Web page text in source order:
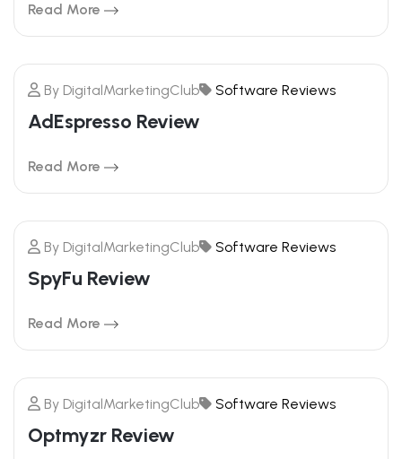
Read More
FEBRUARY
By DigitalMarketingClub Software Reviews
AdEspresso Review
Read More
FEBRUARY
By DigitalMarketingClub Software Reviews
SpyFu Review
Read More
FEBRUARY
By DigitalMarketingClub Software Reviews
Optmyzr Review